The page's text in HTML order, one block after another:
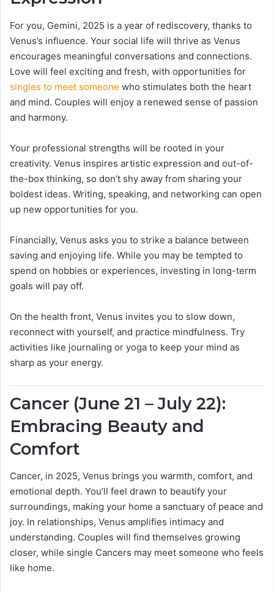
For you, Gemini, 2025 is a year of rediscovery, thanks to
Venus’s influence. Your social life will thrive as Venus
encourages meaningful conversations and connections.
Love will feel exciting and fresh, with opportunities for
singles to meet someone who stimulates both the heart
and mind. Couples will enjoy a renewed sense of passion
and harmony.
Your professional strengths will be rooted in your
creativity. Venus inspires artistic expression and out-of-
the-box thinking, so don’t shy away from sharing your
boldest ideas. Writing, speaking, and networking can open
up new opportunities for you.
Financially, Venus asks you to strike a balance between
saving and enjoying life. While you may be tempted to
spend on hobbies or experiences, investing in long-term
goals will pay off.
On the health front, Venus invites you to slow down,
reconnect with yourself, and practice mindfulness. Try
activities like journaling or yoga to keep your mind as
sharp as your energy.
Cancer (June 21 – July 22):
Embracing Beauty and
Comfort
Cancer, in 2025, Venus brings you warmth, comfort, and
emotional depth. You’ll feel drawn to beautify your
surroundings, making your home a sanctuary of peace and
joy. In relationships, Venus amplifies intimacy and
understanding. Couples will find themselves growing
closer, while single Cancers may meet someone who feels
like home.